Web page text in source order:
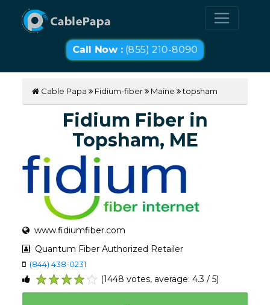
Call Now :(855) 210-8090
Cable Papa Fidium-fiber Maine topsham
Fidium Fiber in
Topsham, ME
www.fidiumfiber.com
Quantum Fiber Authorized Retailer
(844) 438-0231
5
4
3
2
1
(1448 votes, average: 4.3 / 5)